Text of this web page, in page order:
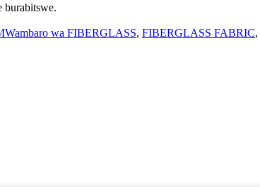
burabitswe.
wa FIBERGLASS, FIBERGLASS FABRIC,